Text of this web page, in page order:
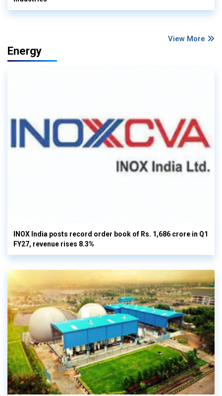
View More
Energy
INOX India posts record order book of Rs. 1,686 crore in Q1
FY27, revenue rises 8.3%